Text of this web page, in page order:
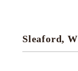
Research tools
Sleaford,